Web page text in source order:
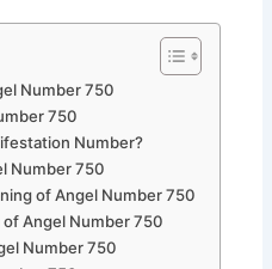
Number 750
750
Number?
Number 750
of Angel Number 750
Angel Number 750
Number 750